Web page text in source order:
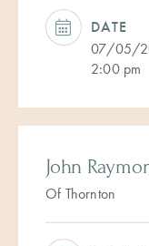
DATE
07/05/
2:00 pm
John
Of Thornton